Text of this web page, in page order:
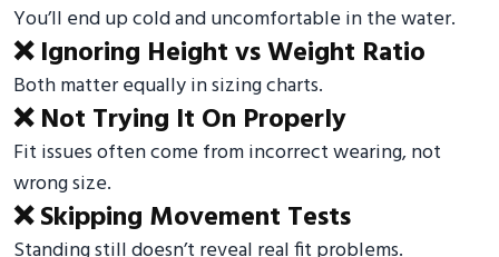
You’ll end up cold and uncomfortable in the water.
❌ Ignoring Height vs Weight Ratio
Both matter equally in sizing charts.
❌ Not Trying It On Properly
Fit issues often come from incorrect wearing, not
wrong size.
❌ Skipping Movement Tests